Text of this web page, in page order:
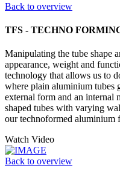
Back to overview
TFS - TECHNO
Manipulating the tube shape
appearance, weight and
technology that allows us to
where plain aluminium tubes
external form and an internal
shaped tubes with varying
our technoformed aluminium
Watch Video
Back to overview